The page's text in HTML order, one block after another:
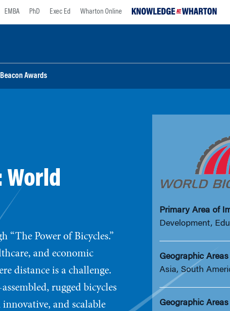
EMBA PhD Exec Ed Wharton Online
Beacon Awards
World
“The Power of Bicycles.”
and economic
distance is a challenge.
rugged bicycles
and scalable
Primary Area of
Development,
Geographic
Asia, South
Geographic